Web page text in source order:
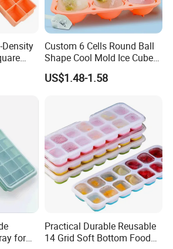
to USA. 3~4 workdays to UK. And 5~6
countries.
terms?
union, money gram ,TT and paypal. If you
gram, pls kindly check send us the MTCN.
our hair for you at first time when we
Icetray
Custom 6 Cells Round Ball
Shape Cool Mold Ice Cube
Tray Ball
US$1.48-1.58
for
Practical Durable Reusable
14 Grid Soft Bottom Food